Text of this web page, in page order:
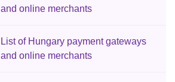
and online merchants
List of Hungary payment gateways
and online merchants